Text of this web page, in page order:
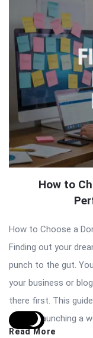
How to
How to Choose a
Finding out your
punch to the gut.
your business or
there first. This
anyone launching a
Read More